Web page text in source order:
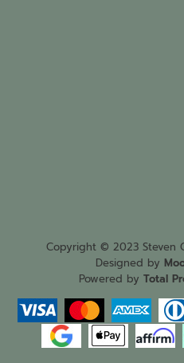
Copyright © 2023 Steven
Designed by
Powered by Total